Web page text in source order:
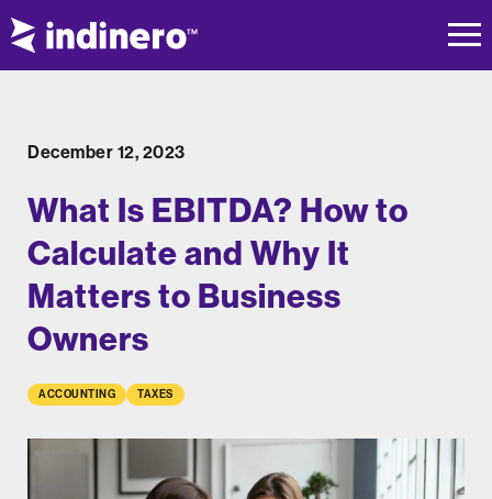
December 12, 2023
What Is EBITDA? How to
Calculate and Why It
Matters to Business
Owners
ACCOUNTING TAXES